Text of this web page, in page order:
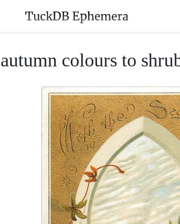
autumn colours to